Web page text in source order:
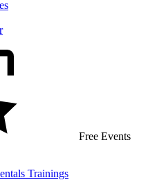
Free Events
Trainings